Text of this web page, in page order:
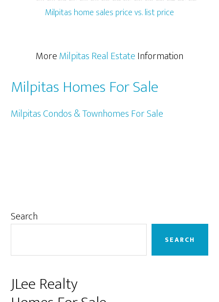
Milpitas home sales price vs. list price
MoreMilpitas Real EstateInformation
Milpitas Homes For Sale
Milpitas Condos & Townhomes For Sale
Primary
Search
SEARCH
JLee Realty